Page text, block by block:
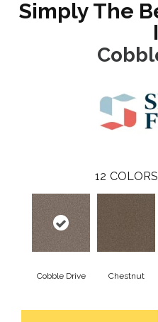
Simply The
12
Cobble Drive Chestnut